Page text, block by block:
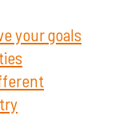
your goals